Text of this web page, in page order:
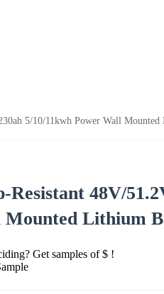
5/10/11kwh Power Wall
Resistant 48V/
Mounted Lithium
Get samples of $ !